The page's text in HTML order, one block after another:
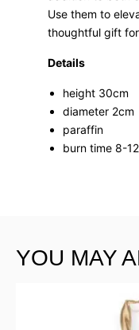
Use them to
thoughtful gift
Details
height 30cm
diameter 2cm
paraffin
burn time 8-
YOU MAY